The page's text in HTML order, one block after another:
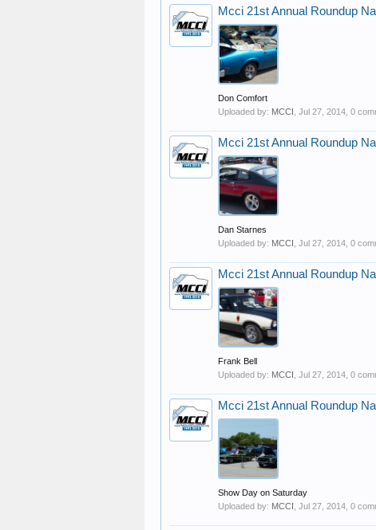
Mcci 21st Annual Roundup
Don Comfort
Uploaded by: MCCI Jul 27, 2014 , 0
Mcci 21st Annual Roundup
Dan Starnes
Uploaded by: MCCI Jul 27, 2014 , 0
Mcci 21st Annual Roundup
Frank Bell
Uploaded by: MCCI Jul 27, 2014 , 0
Mcci 21st Annual Roundup
Show Day on Saturday
Uploaded by: MCCI Jul 27, 2014 , 0